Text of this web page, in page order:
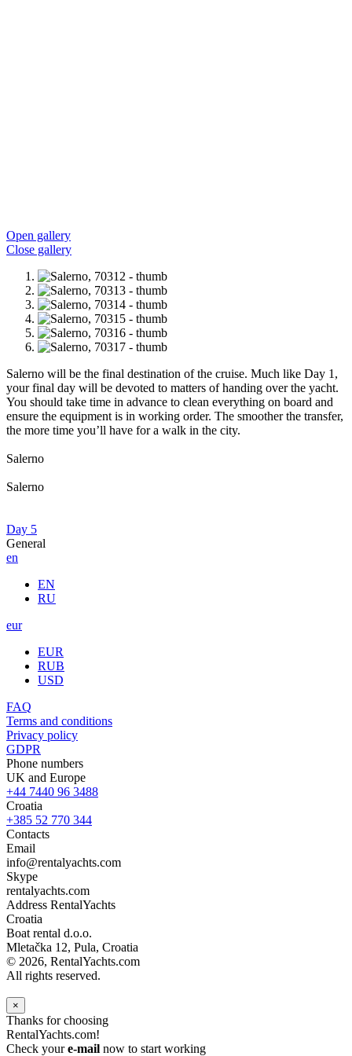
Open gallery
Close gallery
Salerno will be the final destination of the cruise. Much like Day 1,
your final day will be devoted to matters of handing over the yacht.
You should take time in advance to clean everything on board and
ensure the equipment is in working order. The smoother the transfer,
the more time you’ll have for a walk in the city.
Salerno
Salerno
Day 5
General
en
EN
RU
eur
EUR
RUB
USD
FAQ
Terms and conditions
Privacy policy
GDPR
Phone numbers
UK and Europe
+44 7440 96 3488
Croatia
+385 52 770 344
Contacts
Email
info@rentalyachts.com
Skype
rentalyachts.com
Address RentalYachts
Croatia
Boat rental d.o.o.
Mletačka 12, Pula, Croatia
© 2026, RentalYachts.com
All rights reserved.
×
Thanks for choosing
RentalYachts.com!
Check youre-mail now to start working